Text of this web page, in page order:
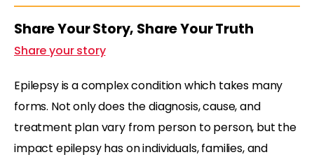
Share Your Story, Share Your Truth
Share your story
Epilepsy is a complex condition which takes many
forms. Not only does the diagnosis, cause, and
treatment plan vary from person to person, but the
impact epilepsy has on individuals, families, and